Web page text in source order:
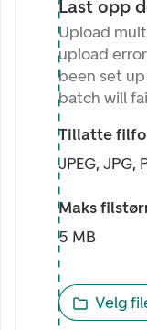
Last opp
Upload
upload
been set
batch will
Tillatte
JPEG, JPG,
Maks
5 MB
Velg